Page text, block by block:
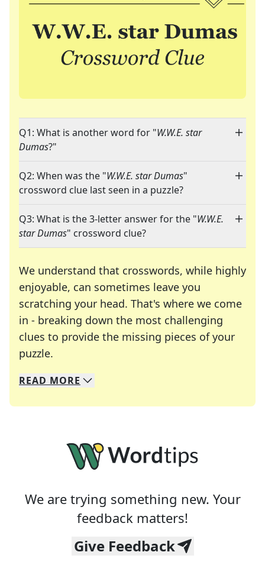
Q1: What is another word for "W.W.E. star
Dumas?"
Q2: When was the "W.W.E. star Dumas"
crossword clue last seen in a puzzle?
Q3: What is the 3-letter answer for the "W.W.E.
star Dumas" crossword clue?
We understand that crosswords, while highly
enjoyable, can sometimes leave you
scratching your head. That's where we come
in - breaking down the most challenging
clues to provide the missing pieces of your
puzzle.
We specialize in solving many of your favorite
Whether you're a daily crossword enthusiast or
READ MORE
We are trying something new. Your
feedback matters!
Give Feedback